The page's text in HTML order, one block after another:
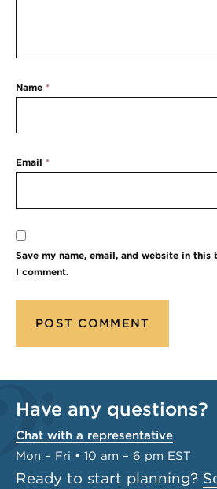
Name *
Email *
Save my name, email, and website in
I comment.
Have any questions?
Chat with a representative
Mon – Fri • 10 am – 6 pm EST
Ready to start planning?